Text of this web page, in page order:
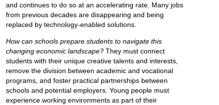
and continues to do so at an accelerating rate. Many jobs
from previous decades are disappearing and being
replaced by technology-enabled solutions.
How can schools prepare students to navigate this
changing economic landscape? They must connect
students with their unique creative talents and interests,
remove the division between academic and vocational
programs, and foster practical partnerships between
schools and potential employers. Young people must
experience working environments as part of their